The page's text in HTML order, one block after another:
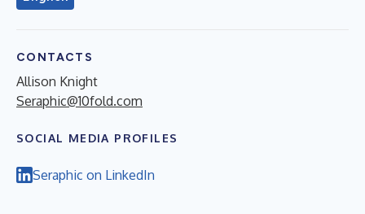
CONTACTS
Allison Knight
Seraphic@10fold.com
SOCIAL MEDIA PROFILES
Seraphic on LinkedIn